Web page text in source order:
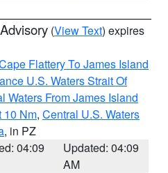
(View Text) expires
Flattery To James Island
U.S. Waters Strait Of
Waters From James Island
10 Nm, Central U.S. Waters
, in PZ
04:09
Updated: 04:09
AM